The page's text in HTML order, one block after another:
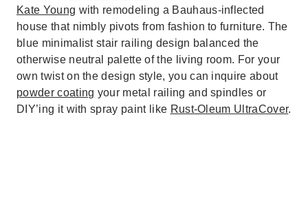
Kate Young with remodeling a Bauhaus-inflected
house that nimbly pivots from fashion to furniture. The
blue minimalist stair railing design balanced the
otherwise neutral palette of the living room. For your
own twist on the design style, you can inquire about
powder coating your metal railing and spindles or
DIY’ing it with spray paint like Rust-Oleum UltraCover.